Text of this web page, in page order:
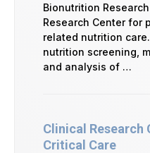
Bionutrition
Research Center for
related nutrition
nutrition screening,
and analysis of …
Clinical Research
Critical Care